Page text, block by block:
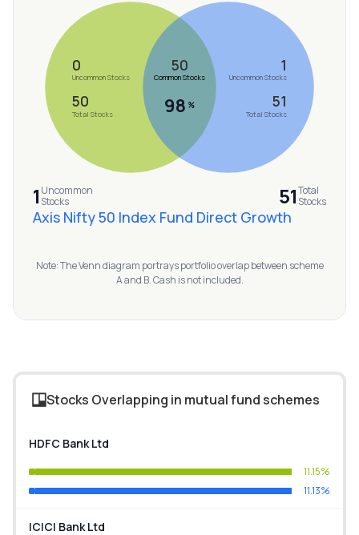
Recommendation
0
Uncommon Stocks
50
Total Stocks
50
Common Stocks
98 %
1
Uncommon Stocks
51
Total Stocks
1 Uncommon
Stocks
51Total
Stocks
Axis Nifty 50 Index Fund Direct Growth
Note: The Venn diagram portrays portfolio overlap between scheme
A and B. Cash is not included.
Stocks Overlapping in mutual fund schemes
HDFC Bank Ltd
11.15%
11.13%
ICICI Bank Ltd